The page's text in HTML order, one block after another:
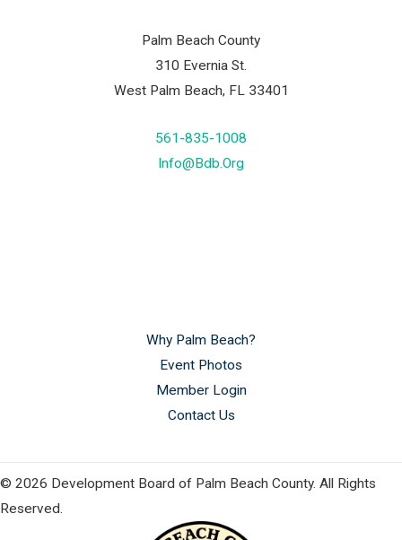
Palm Beach County
310 Evernia St.
West Palm Beach, FL 33401
561-835-1008
Info@bdb.org
Why Palm Beach?
Event Photos
Member Login
Contact Us
© 2026 Development Board of Palm Beach County. All Rights
Reserved.